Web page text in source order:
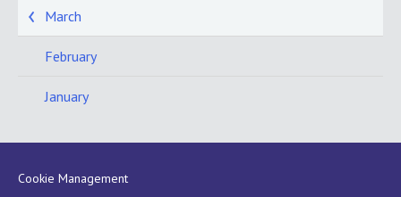
March
February
January
Cookie Management